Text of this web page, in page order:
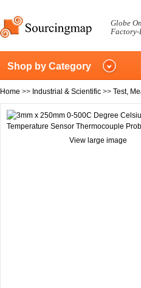
Globe
Shop by Category
Home >> Industrial & Scientific >> Test,
View large image